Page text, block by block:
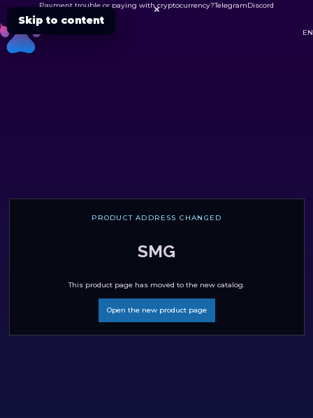
Skip to content
Payment trouble or paying with cryptocurrency?TelegramDiscord

EN
PRODUCT ADDRESS CHANGED
SMG
This product page has moved to the new catalog.
Open the new product page